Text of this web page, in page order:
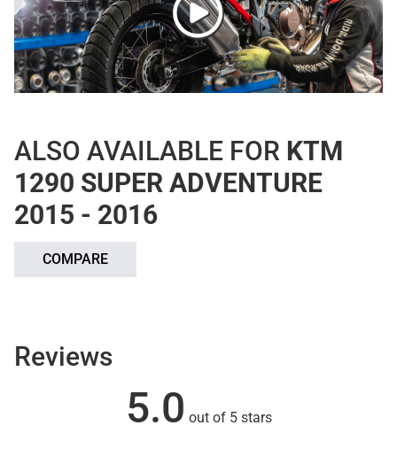
ALSO AVAILABLE FOR KTM
1290 SUPER ADVENTURE
2015 - 2016
COMPARE
Reviews
5.0 out of 5 stars